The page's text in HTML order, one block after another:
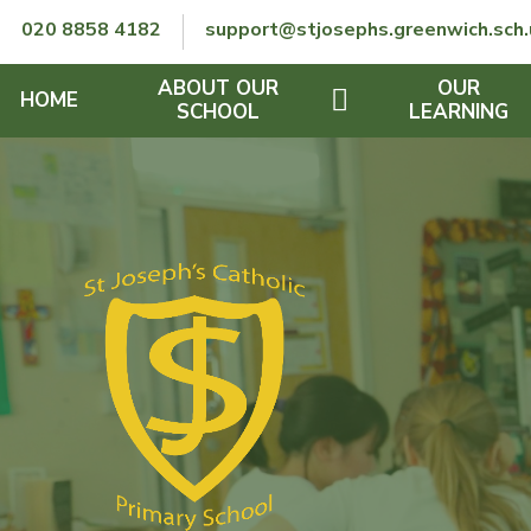
020 8858 4182
HOME
ABOUT OUR
SCHOOL
FINANCIAL INFORMATION
THE SCHOOL DAY
OUR
LEARNING
REMOTE LEARNING
RE POLICY